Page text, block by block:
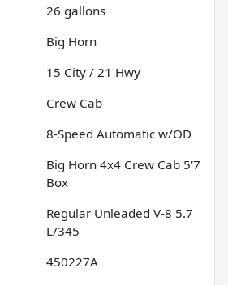
26 gallons
Big Horn
15 City / 21 Hwy
Crew Cab
8-Speed Automatic w/OD
Big Horn 4x4 Crew Cab 5'7
Box
Regular Unleaded V-8 5.7
L/345
450227A